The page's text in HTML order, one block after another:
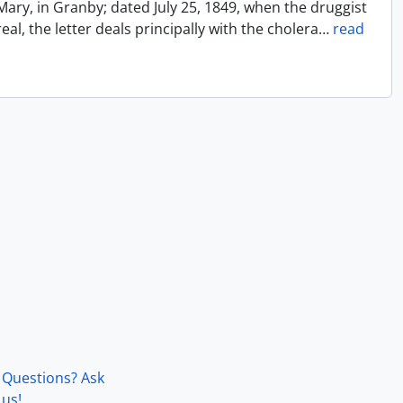
in Granby; dated July 25, 1849, when the druggist
the letter deals principally with the cholera… read
Questions? Ask